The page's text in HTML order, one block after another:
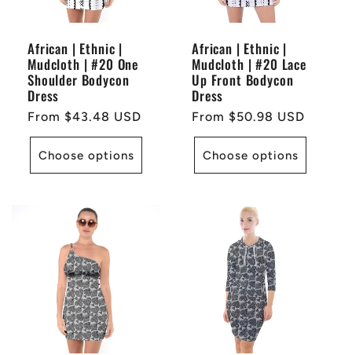
African | Ethnic |
Mudcloth | #20 One
Shoulder Bodycon
Dress
Regular
price
From $43.48 USD
Choose options
African | Ethnic |
Mudcloth | #20 Lace
Up Front Bodycon
Dress
Regular
price
From $50.98 USD
Choose options